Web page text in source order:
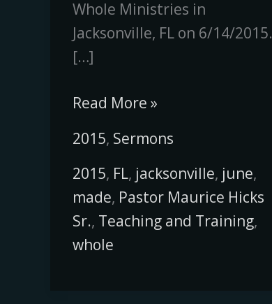
Whole Ministries in
Jacksonville, FL on 6/14/2015.
[…]
Read More »
2015, Sermons
2015, FL, jacksonville, june,
made, Pastor Maurice Hicks
Sr., Teaching and Training,
whole